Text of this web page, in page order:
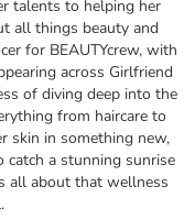
talents to helping her
all things beauty and
for BEAUTYcrew, with
across Girlfriend
of diving deep into the
from haircare to
skin in something new,
catch a stunning sunrise
all about that wellness